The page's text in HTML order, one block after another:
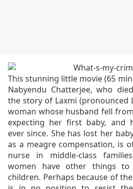
This stunning little movie (65
Nabyendu Chatterjee, who
the story of Laxmi (pronounced
woman whose husband fell
expecting her first baby, and
ever since. She has lost her
as a meagre compensation, is
nurse in middle-class
women have other things
children. Perhaps because of